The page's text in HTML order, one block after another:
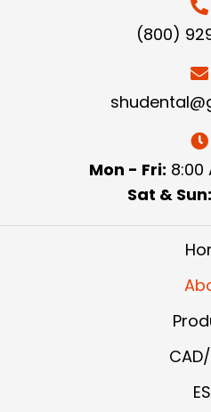
(800)
Mon - Fri: 8:00
Sat & Sun: